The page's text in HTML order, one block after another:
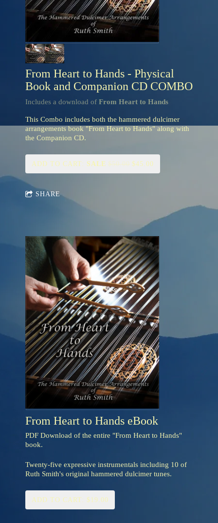
From Heart to Hands - Physical
Book and Companion CD COMBO
Includes a download of From Heart to Hands
This Combo includes both the hammered dulcimer
arrangements book "From Heart to Hands" along with
the Companion CD.
ADD TO CART: SALE $50.00 $45.00
SHARE
From Heart to Hands eBook
PDF Download of the entire "From Heart to Hands"
book.
Twenty-five expressive instrumentals including 10 of
Ruth Smith's original hammered dulcimer tunes.
ADD TO CART: $19.00